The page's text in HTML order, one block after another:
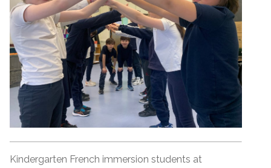
Kindergarten French immersion students at